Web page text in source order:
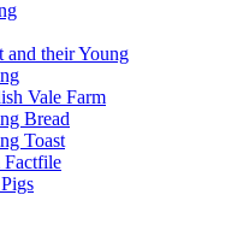
and their Young
Vale Farm
Bread
Toast
Factfile